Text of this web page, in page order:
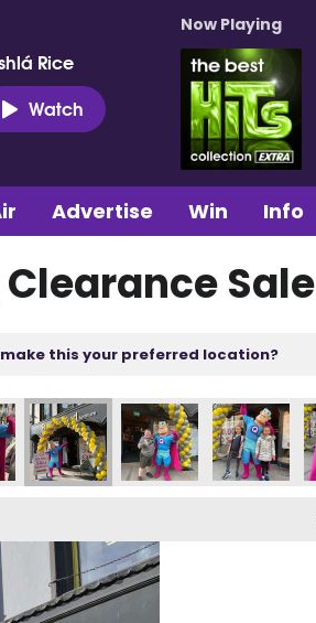
Rice
Watch
Now Playing
Advertise Win Info
Sale
make this your preferred location?